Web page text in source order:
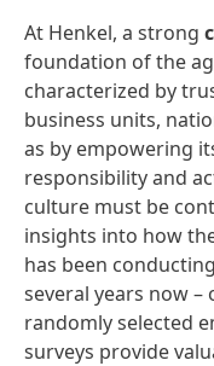
At Henkel, a strong
foundation of the
characterized by
business units,
as by empowering
responsibility and
culture must be
insights into how
has been
several years now –
randomly selected
surveys provide